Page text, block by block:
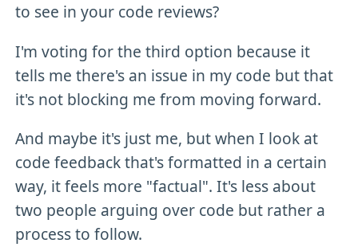
to see in your code reviews?
I'm voting for the third option because it
tells me there's an issue in my code but that
it's not blocking me from moving forward.
And maybe it's just me, but when I look at
code feedback that's formatted in a certain
way, it feels more "factual". It's less about
two people arguing over code but rather a
process to follow.